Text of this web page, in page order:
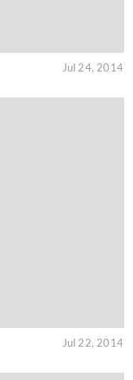
Jul 24, 2014
Jul 22, 2014